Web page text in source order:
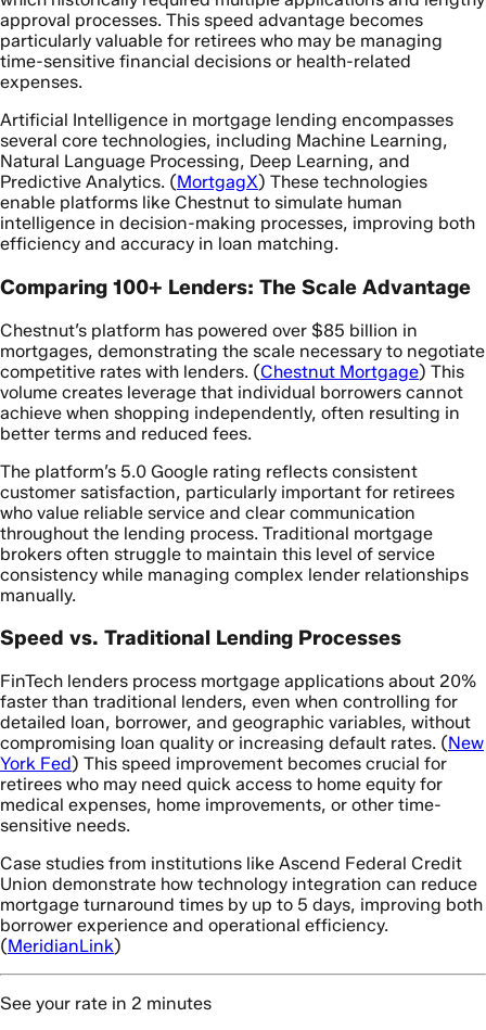
approval processes. This speed advantage becomes
particularly valuable for retirees who may be managing
time-sensitive financial decisions or health-related
expenses.
Artificial Intelligence in mortgage lending encompasses
several core technologies, including Machine Learning,
Natural Language Processing, Deep Learning, and
Predictive Analytics. (MortgagX) These technologies
enable platforms like Chestnut to simulate human
intelligence in decision-making processes, improving both
efficiency and accuracy in loan matching.
Comparing 100+ Lenders: The Scale Advantage
Chestnut’s platform has powered over $85 billion in
mortgages, demonstrating the scale necessary to negotiate
competitive rates with lenders. (Chestnut Mortgage) This
volume creates leverage that individual borrowers cannot
achieve when shopping independently, often resulting in
better terms and reduced fees.
The platform’s 5.0 Google rating reflects consistent
customer satisfaction, particularly important for retirees
who value reliable service and clear communication
throughout the lending process. Traditional mortgage
brokers often struggle to maintain this level of service
consistency while managing complex lender relationships
manually.
Speed vs. Traditional Lending Processes
FinTech lenders process mortgage applications about 20%
faster than traditional lenders, even when controlling for
detailed loan, borrower, and geographic variables, without
compromising loan quality or increasing default rates. (New
York Fed) This speed improvement becomes crucial for
retirees who may need quick access to home equity for
medical expenses, home improvements, or other time-
sensitive needs.
Case studies from institutions like Ascend Federal Credit
Union demonstrate how technology integration can reduce
mortgage turnaround times by up to 5 days, improving both
borrower experience and operational efficiency.
(MeridianLink)
See your rate in 2 minutes